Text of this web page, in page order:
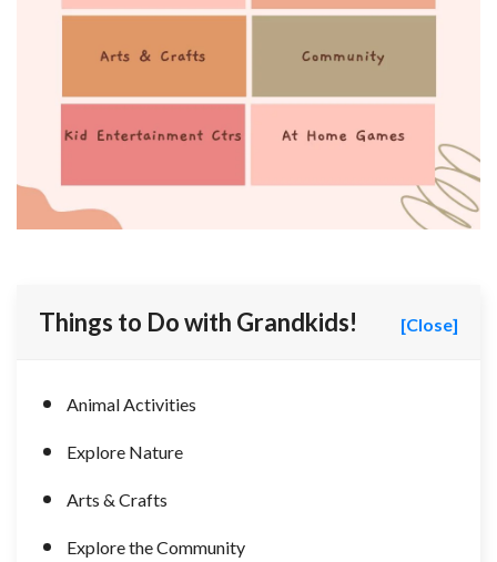
Things to Do with Grandkids! [Close]
Animal Activities
Explore Nature
Arts & Crafts
Explore the Community